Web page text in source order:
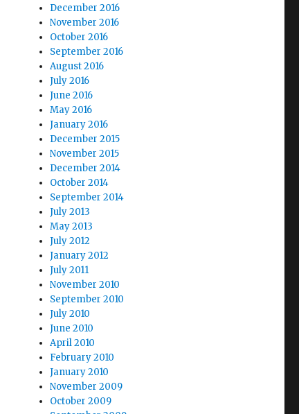
December 2016
November 2016
October 2016
September 2016
August 2016
July 2016
June 2016
May 2016
January 2016
December 2015
November 2015
December 2014
October 2014
September 2014
July 2013
May 2013
July 2012
January 2012
July 2011
November 2010
September 2010
July 2010
June 2010
April 2010
February 2010
January 2010
November 2009
October 2009